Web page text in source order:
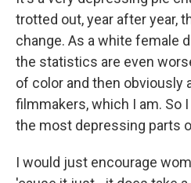
trotted out, year after year,
change. As a white female
the statistics are even
of color and then obviously
filmmakers, which I am. So
the most depressing parts
I would just encourage